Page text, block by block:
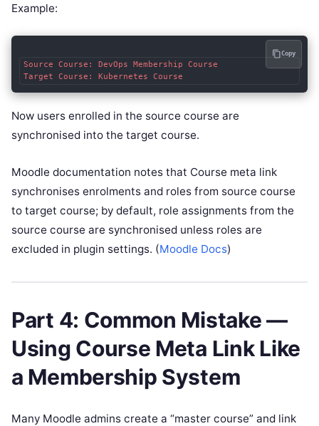
Example:
Source Course: DevOps Membership Course
Copy
Now users enrolled in the source course are
synchronised into the target course.
Moodle documentation notes that Course meta link
synchronises enrolments and roles from source course
to target course; by default, role assignments from the
source course are synchronised unless roles are
excluded in plugin settings. (Moodle Docs)
Part 4: Common Mistake —
Using Course Meta Link Like
a Membership System
Many Moodle admins create a “master course” and link